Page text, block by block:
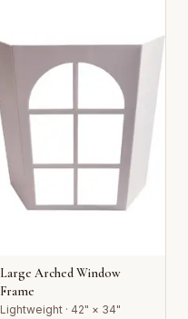
Large Arched Window
Frame
Lightweight · 42" × 34"